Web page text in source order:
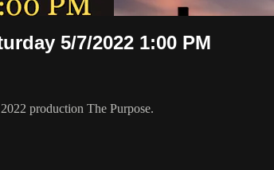
5/7/2022 1:00 PM
production The Purpose.